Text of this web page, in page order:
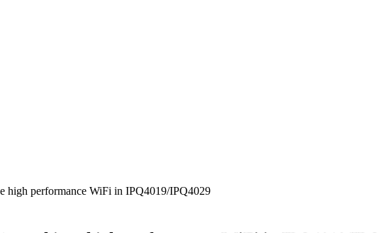
high performance WiFi in IPQ4019/IPQ4029